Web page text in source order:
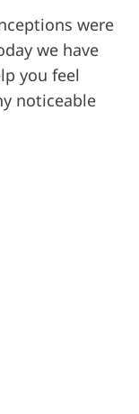
were
we have
you feel
noticeable